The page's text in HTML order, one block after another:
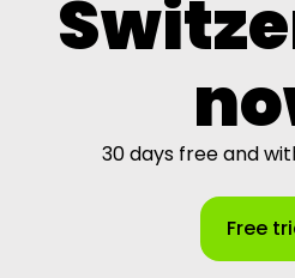
30 days free and
Free